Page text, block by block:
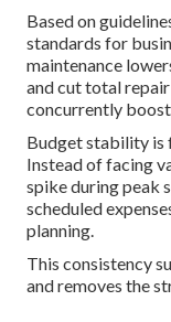
Based on
standards for
maintenance
and cut total
concurrently
Budget stability is
Instead of facing
spike during peak
scheduled
planning.
This consistency
and removes the